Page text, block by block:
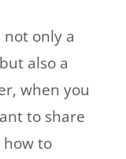
not only a
also a
when you
to share
to